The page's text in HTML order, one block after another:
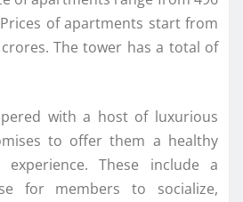
of apartments start from
The tower has a total of
with a host of luxurious
to offer them a healthy
These include a
for members to socialize,